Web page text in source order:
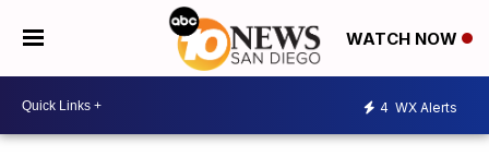
WATCH NOW
4 WX Alerts